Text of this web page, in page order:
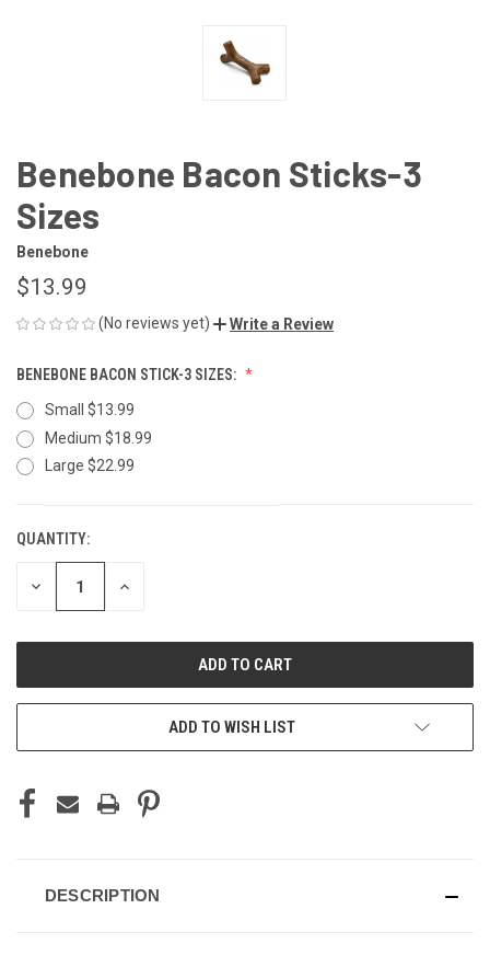
Benebone Bacon Sticks-3
Sizes
Benebone
$13.99
(No reviews yet) Write a Review
BENEBONE BACON STICK-3 SIZES:
Small $13.99
Medium $18.99
Large $22.99
CURRENT
STOCK:
QUANTITY:
DECREASE INCREASE
ADD TO WISH LIST
DESCRIPTION